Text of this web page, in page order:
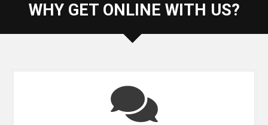
WHY GET ONLINE WITH US?